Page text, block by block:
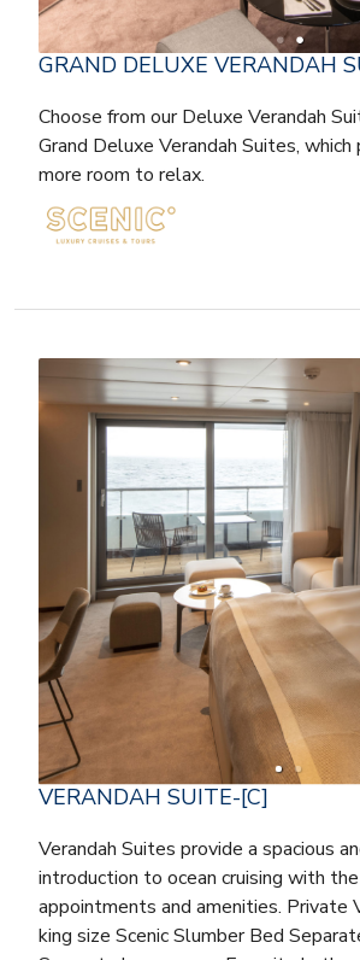
GRAND DELUXE VERANDAH
Choose from our Deluxe Verandah
Grand Deluxe Verandah Suites, which
more room to relax.
VERANDAH SUITE-[C]
Verandah Suites provide a spacious
introduction to ocean cruising with
appointments and amenities. Private
king size Scenic Slumber Bed